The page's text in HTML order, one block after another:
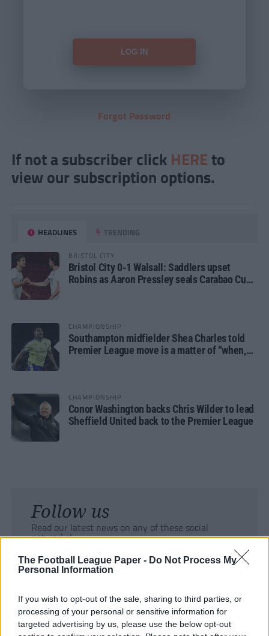
The Football League Paper - Do Not Process My
Personal Information
If you wish to opt-out of the sale, sharing to third parties, or
processing of your personal or sensitive information for
targeted advertising by us, please use the below opt-out
Forgot Password
If not a subscriber click HERE to
view our subscription options.
HEADLINES TRENDING
BRISTOL CITY
Bristol City 0-1 Walsall: Saddlers upset
Robins as Aaron Pressley seals Carabao Cup
CHAMPIONSHIP
Southampton midfielder Shea Charles told
Premier League move is a matter of “when,
CHAMPIONSHIP
Conor Washington backs Chris Wilder to lead
Sheffield United back to the Premier League
Follow us
Read our latest news on any of these social
networks!
Tackle the News